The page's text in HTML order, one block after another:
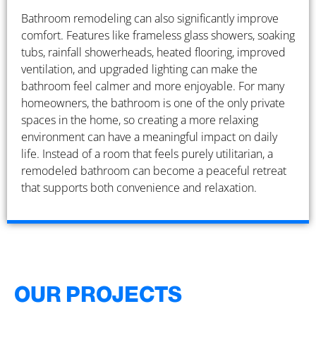
Bathroom remodeling can also significantly improve
comfort. Features like frameless glass showers, soaking
tubs, rainfall showerheads, heated flooring, improved
ventilation, and upgraded lighting can make the
bathroom feel calmer and more enjoyable. For many
homeowners, the bathroom is one of the only private
spaces in the home, so creating a more relaxing
environment can have a meaningful impact on daily
life. Instead of a room that feels purely utilitarian, a
remodeled bathroom can become a peaceful retreat
that supports both convenience and relaxation.
OUR PROJECTS